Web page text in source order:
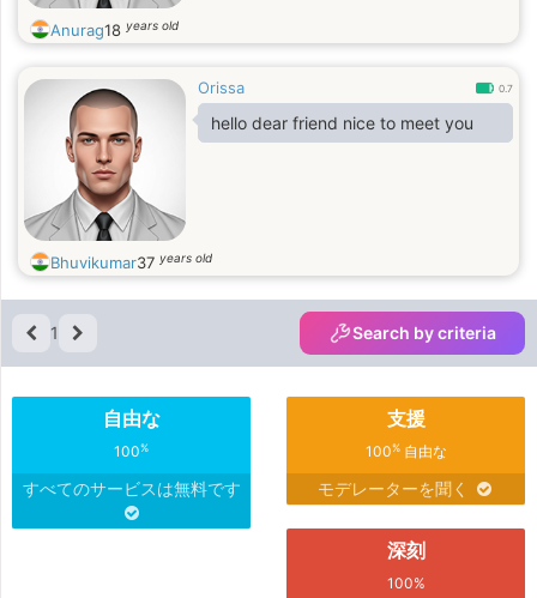
Anurag18 years old
Orissa 0.7
hello dear friend nice to meet you
Bhuvikumar37 years old
1 Search by criteria
自由な
100%
すべてのサービスは無料です
支援
100%自由な
モデレーターを聞く
深刻
100%